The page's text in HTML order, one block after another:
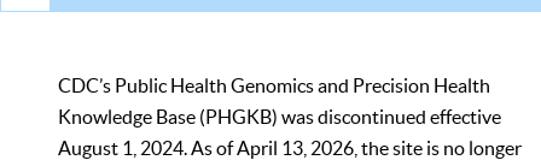
CDC’s Public Health Genomics and Precision Health
Knowledge Base (PHGKB) was discontinued effective
August 1, 2024. As of April 13, 2026, the site is no longer